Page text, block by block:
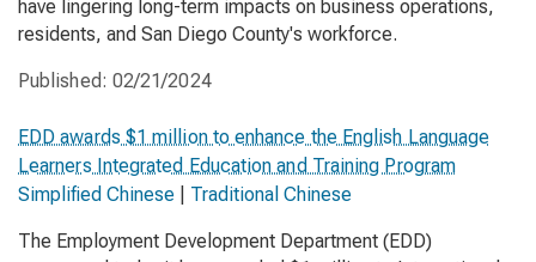
have lingering long-term impacts on business operations,
residents, and San Diego County's workforce.
Published: 02/21/2024
EDD awards $1 million to enhance the English Language
Learners Integrated Education and Training Program
Simplified Chinese
Traditional Chinese
The Employment Development Department (EDD)